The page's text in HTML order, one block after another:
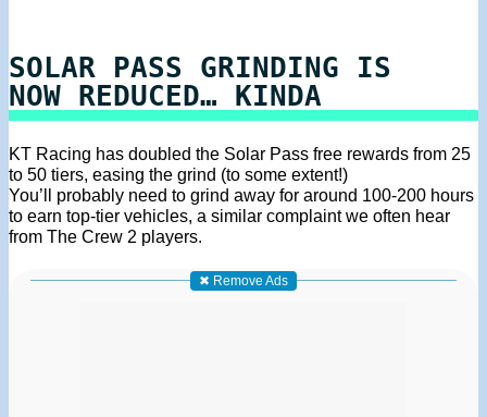
SOLAR PASS GRINDING IS
NOW REDUCED… KINDA
KT Racing has doubled the Solar Pass free rewards from 25
to 50 tiers, easing the grind (to some extent!)
You’ll probably need to grind away for around 100-200 hours
to earn top-tier vehicles, a similar complaint we often hear
from The Crew 2 players.
✖ Remove Ads